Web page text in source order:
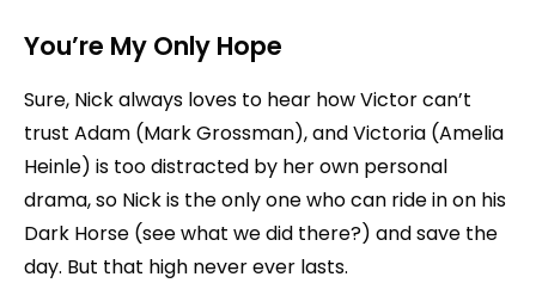
You’re My Only Hope
Sure, Nick always loves to hear how Victor can’t
trust Adam (Mark Grossman), and Victoria (Amelia
Heinle) is too distracted by her own personal
drama, so Nick is the only one who can ride in on his
Dark Horse (see what we did there?) and save the
day. But that high never ever lasts.